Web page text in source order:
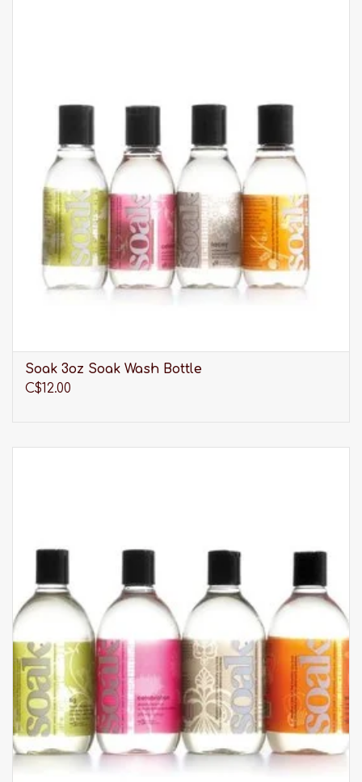
One size fits shoe size 6 to 9.5
THIS ITEM IS FINAL SALE
Eberjey is chic, and wants you to exude
happiness, love and confidence. Lingerie and
sleepwear with a soft and sensual ease.
Please be advised that our selection of clothing is
much larger than what you see listed online. It is
Soak 3oz Soak Wash Bottle
C$12.00